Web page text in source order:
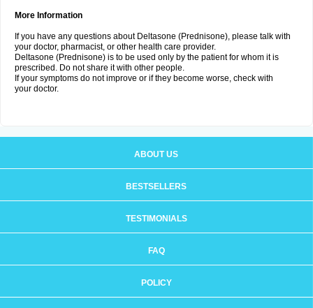
More Information
If you have any questions about Deltasone (Prednisone), please talk with
your doctor, pharmacist, or other health care provider.
Deltasone (Prednisone) is to be used only by the patient for whom it is
prescribed. Do not share it with other people.
If your symptoms do not improve or if they become worse, check with
your doctor.
ABOUT US
BESTSELLERS
TESTIMONIALS
FAQ
POLICY